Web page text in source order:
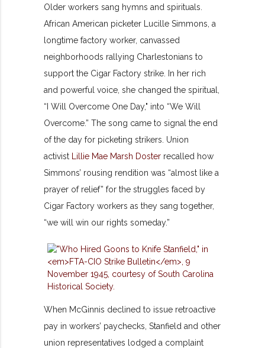
Older workers sang hymns and spirituals.
African American picketer Lucille Simmons, a
longtime factory worker, canvassed
neighborhoods rallying Charlestonians to
support the Cigar Factory strike. In her rich
and powerful voice, she changed the spiritual,
“I Will Overcome One Day," into “We Will
Overcome.” The song came to signal the end
of the day for picketing strikers. Union
activist Lillie Mae Marsh Doster recalled how
Simmons’ rousing rendition was “almost like a
prayer of relief” for the struggles faced by
Cigar Factory workers as they sang together,
“we will win our rights someday.”
When McGinnis declined to issue retroactive
pay in workers’ paychecks, Stanfield and other
union representatives lodged a complaint